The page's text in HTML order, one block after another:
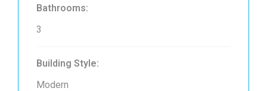
Bathrooms:
3
Building Style:
Modern